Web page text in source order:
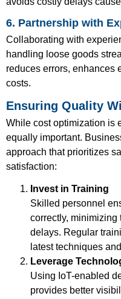
6. Partnership with
Collaborating with
handling loose goods
reduces errors, enhances
costs.
Ensuring Quality
While cost optimization is
equally important.
approach that prioritizes
satisfaction:
Invest in Training
Skilled personnel
correctly,
delays. Regular
latest techniques
Leverage
Using IoT-enabled
provides better